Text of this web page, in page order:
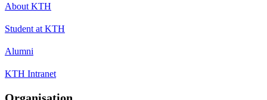
About KTH
Student at KTH
Alumni
KTH Intranet